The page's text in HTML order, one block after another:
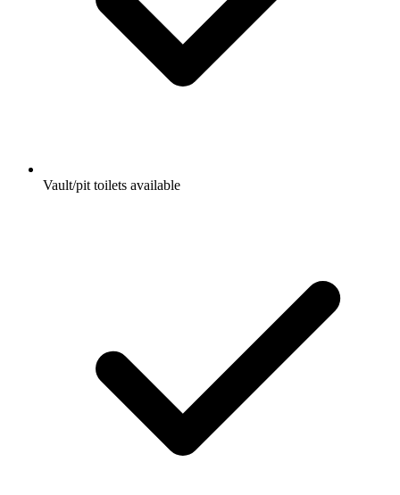
Vault/pit toilets available